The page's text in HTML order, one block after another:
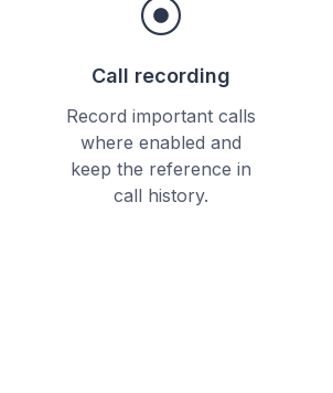
Call recording
Record important calls
where enabled and
keep the reference in
call history.